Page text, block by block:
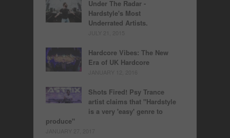
Under The Radar -
Hardstyle's Most
Underrated Artists.
Hardcore Vibes: The New
Era of UK Hardcore
Shots Fired! Psy Trance
artist claims that "Hardstyle
is a very 'easy' genre to
produce"